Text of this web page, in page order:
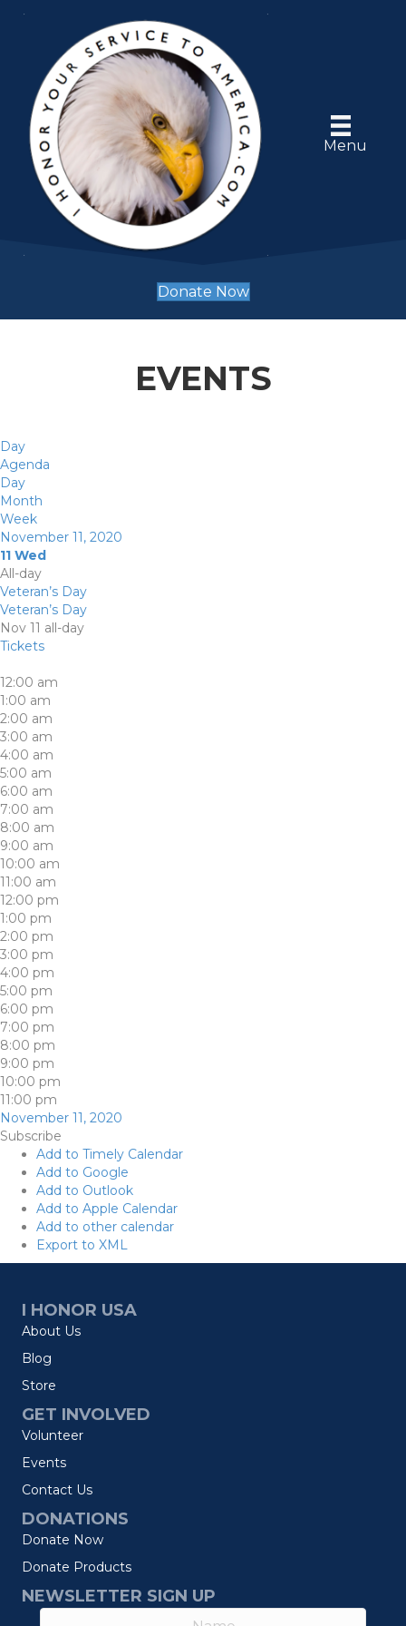
Menu
Donate Now
EVENTS
Day
Agenda
Day
Month
Week
November 11, 2020
11 Wed
All-day
Veteran’s Day
Veteran’s Day
Nov 11 all-day
Tickets
12:00 am
1:00 am
2:00 am
3:00 am
4:00 am
5:00 am
6:00 am
7:00 am
8:00 am
9:00 am
10:00 am
11:00 am
12:00 pm
1:00 pm
2:00 pm
3:00 pm
4:00 pm
5:00 pm
6:00 pm
7:00 pm
8:00 pm
9:00 pm
10:00 pm
11:00 pm
November 11, 2020
Subscribe
Add to Timely Calendar
Add to Google
Add to Outlook
Add to Apple Calendar
Add to other calendar
Export to XML
I HONOR USA
About Us
Blog
Store
GET INVOLVED
Volunteer
Events
Contact Us
DONATIONS
Donate Now
Donate Products
NEWSLETTER SIGN UP